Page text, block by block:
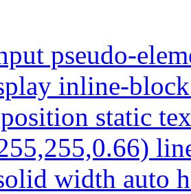
pseudo-
inline-
static
width auto